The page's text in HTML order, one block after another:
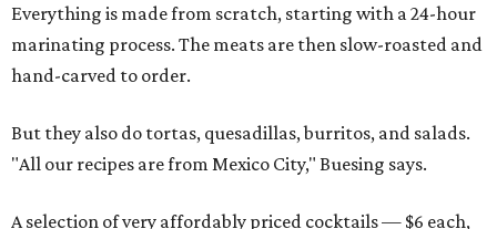
Everything is made from scratch, starting with a 24-hour
marinating process. The meats are then slow-roasted and
hand-carved to order.
But they also do tortas, quesadillas, burritos, and salads.
"All our recipes are from Mexico City," Buesing says.
A selection of very affordably priced cocktails — $6 each,